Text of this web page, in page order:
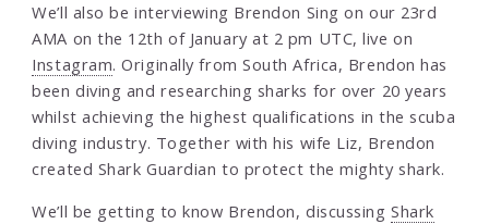
We’ll also be interviewing Brendon Sing on our 23rd
AMA on the 12th of January at 2 pm UTC, live on
Instagram. Originally from South Africa, Brendon has
been diving and researching sharks for over 20 years
whilst achieving the highest qualifications in the scuba
diving industry. Together with his wife Liz, Brendon
created Shark Guardian to protect the mighty shark.
We’ll be getting to know Brendon, discussingShark